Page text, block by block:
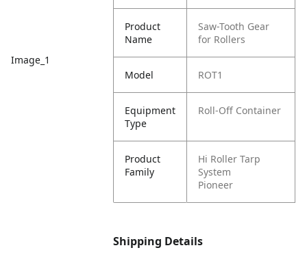
Image_1
Product
Name
Saw-Tooth Gear
for Rollers
Model ROT1
Equipment
Type
Roll-Off Container
Product
Family
Hi Roller Tarp
System
Pioneer
Shipping Details